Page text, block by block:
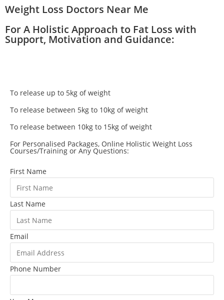
Weight Loss Doctors Near Me
For A Holistic Approach to Fat Loss with
Support, Motivation and Guidance:
To release up to 5kg of weight
To release between 5kg to 10kg of weight
To release between 10kg to 15kg of weight
For Personalised Packages, Online Holistic Weight Loss
Courses/Training or Any Questions:
First Name
Last Name
Email
Phone Number